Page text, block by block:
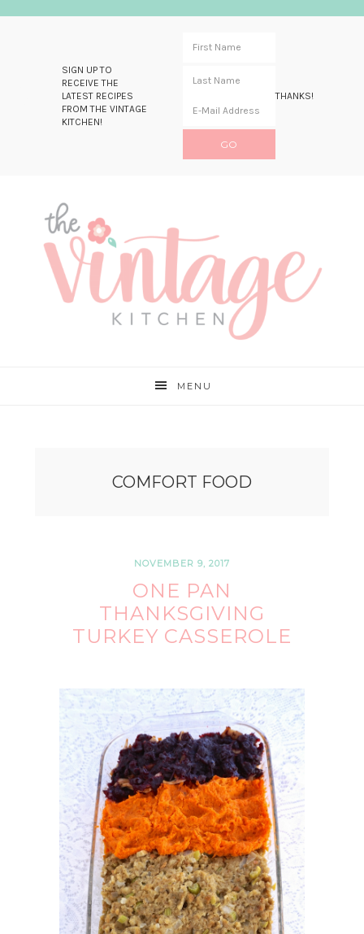
SIGN UP TO
RECEIVE THE
LATEST RECIPES
FROM THE VINTAGE
KITCHEN!
THANKS!
navigation
MENU
COMFORT FOOD
NOVEMBER 9, 2017
ONE PAN
THANKSGIVING
TURKEY CASSEROLE